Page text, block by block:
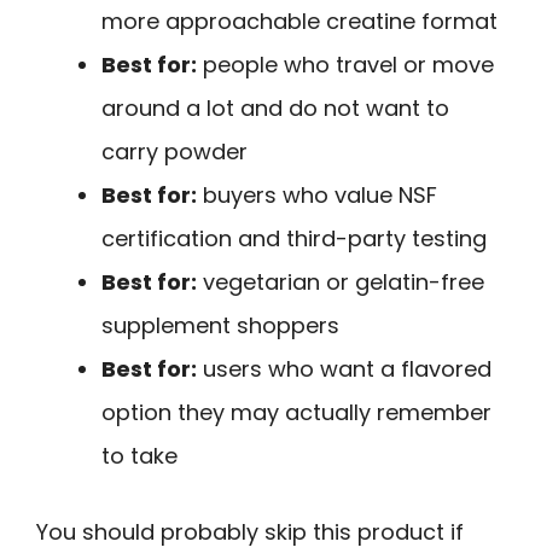
more approachable creatine format
Best for: people who travel or move
around a lot and do not want to
carry powder
Best for: buyers who value NSF
certification and third-party testing
Best for: vegetarian or gelatin-free
supplement shoppers
Best for: users who want a flavored
option they may actually remember
to take
You should probably skip this product if